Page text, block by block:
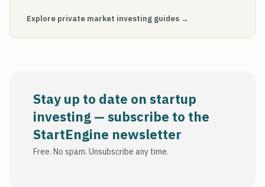
Explore private market investing guides →
Stay up to date on startup
investing — subscribe to the
StartEngine newsletter
Free. No spam. Unsubscribe any time.